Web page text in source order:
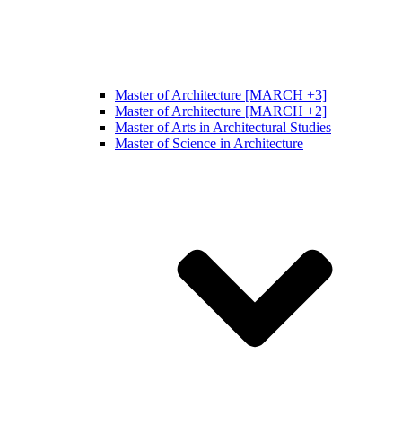
Master of Architecture [MARCH +3]
Master of Architecture [MARCH +2]
Master of Arts in Architectural Studies
Master of Science in Architecture